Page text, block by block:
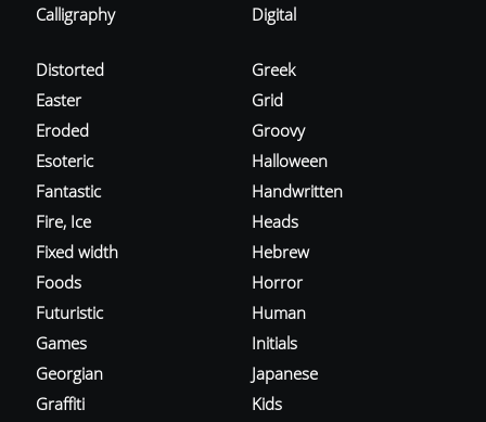
Calligraphy
Digital
Distorted
Easter
Eroded
Esoteric
Fantastic
Fire, Ice
Fixed width
Foods
Futuristic
Games
Georgian
Graffiti
Greek
Grid
Groovy
Halloween
Handwritten
Heads
Hebrew
Horror
Human
Initials
Japanese
Kids